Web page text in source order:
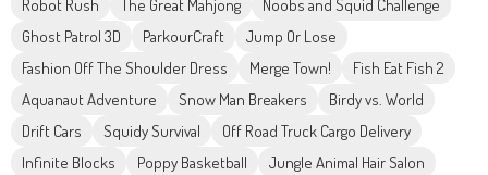
Robot Rush
The Great Mahjong
Noobs and Squid Challenge
Ghost Patrol 3D
ParkourCraft
Jump Or Lose
Fashion Off The Shoulder Dress
Merge Town!
Fish Eat Fish 2
Aquanaut Adventure
Snow Man Breakers
Birdy vs. World
Drift Cars
Squidy Survival
Off Road Truck Cargo Delivery
Infinite Blocks
Poppy Basketball
Jungle Animal Hair Salon